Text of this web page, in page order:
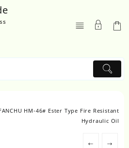
HM-46# Ester Type Fire Resistant
Hydraulic Oil
← →